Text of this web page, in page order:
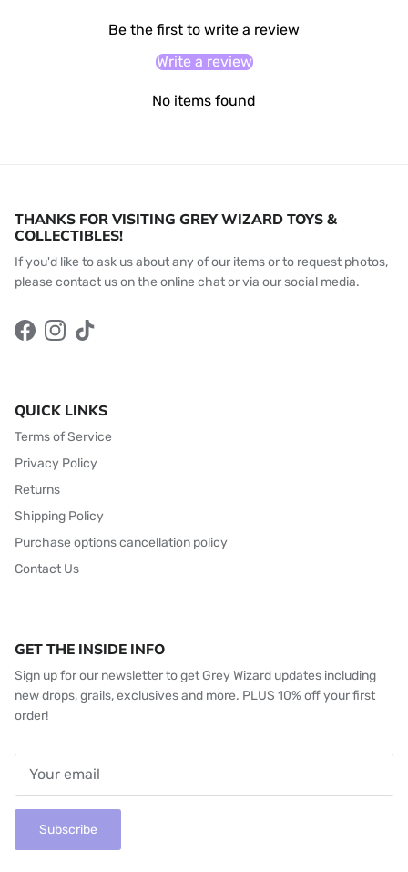
Be the first to write a review
Write a review
No items found
THANKS FOR VISITING GREY WIZARD TOYS &
COLLECTIBLES!
If you'd like to ask us about any of our items or to request photos,
please contact us on the online chat or via our social media.
FacebookInstagram
TikTok
QUICK LINKS
Terms of Service
Privacy Policy
Returns
Shipping Policy
Purchase options cancellation policy
Contact Us
GET THE INSIDE INFO
Sign up for our newsletter to get Grey Wizard updates including
new drops, grails, exclusives and more. PLUS 10% off your first
order!
Subscribe